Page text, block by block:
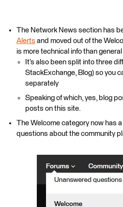
The Network News section has
Alerts and moved out of the
is more technical info than
It’s also been split into three
StackExchange, Blog) so you
separately
Speaking of which, yes, blog
posts on this site.
The Welcome category now has
questions about the community